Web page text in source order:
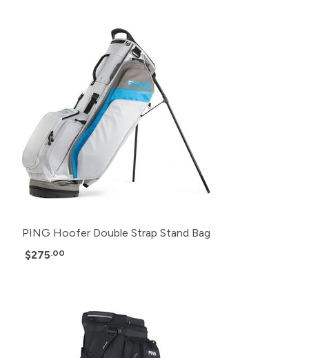
PING Hoofer Double Strap Stand Bag
$275.00